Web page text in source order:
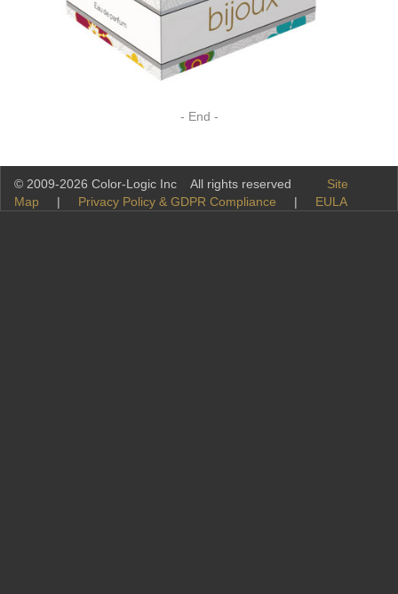
- End -
© 2009-2026 Color-Logic Inc All rights reserved Site
Map | Privacy Policy & GDPR Compliance | EULA